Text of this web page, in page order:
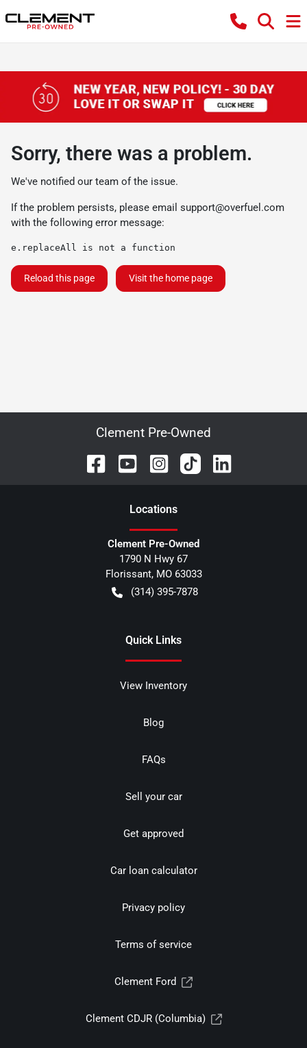
Sorry, there was a problem.
We've notified our team of the issue.
If the problem persists, please email support@overfuel.com
with the following error message:
e.replaceAll is not a function
Reload this page Visit the home page
Clement Pre-Owned
Locations
Clement Pre-Owned
1790 N Hwy 67
Florissant, MO 63033
(314) 395-7878
Quick Links
View Inventory
Blog
FAQs
Sell your car
Get approved
Car loan calculator
Privacy policy
Terms of service
Clement Ford
Clement CDJR (Columbia)